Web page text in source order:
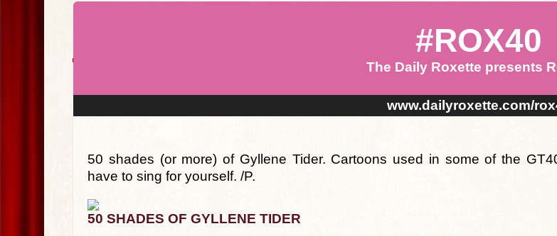
#ROX40
The Daily Roxette presents
www.dailyroxette.com/
50 shades (or more) of Gyllene Tider. Cartoons used in some of the
have to sing for yourself. /P.
50 SHADES OF GYLLENE TIDER